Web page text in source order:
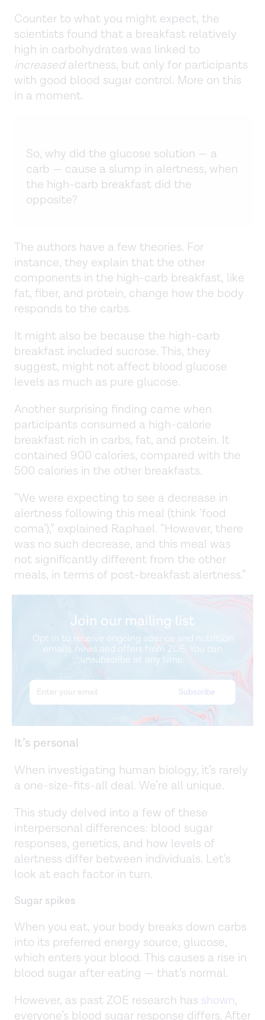
Counter to what you might expect, the
scientists found that a breakfast relatively
high in carbohydrates was linked to
increasedalertness, but only for participants
with good blood sugar control. More on this
in a moment.
So, why did the glucose solution — a
carb — cause a slump in alertness, when
the high-carb breakfast did the
opposite?
The authors have a few theories. For
instance, they explain that the other
components in the high-carb breakfast, like
fat, fiber, and protein, change how the body
responds to the carbs.
It might also be because the high-carb
breakfast included sucrose. This, they
suggest, might not affect blood glucose
levels as much as pure glucose.
Another surprising finding came when
participants consumed a high-calorie
breakfast rich in carbs, fat, and protein. It
contained 900 calories, compared with the
500 calories in the other breakfasts.
“We were expecting to see a decrease in
alertness following this meal (think ‘food
coma’),” explained Raphael. “However, there
was no such decrease, and this meal was
not significantly different from the other
meals, in terms of post-breakfast alertness.”
Join our mailing list
Opt in to receive ongoing science and nutrition
emails, news and offers from ZOE. You can
unsubscribe at any time.
It’s personal
When investigating human biology, it’s rarely
a one-size-fits-all deal. We’re all unique.
This study delved into a few of these
interpersonal differences: blood sugar
responses, genetics, and how levels of
alertness differ between individuals. Let’s
look at each factor in turn.
Sugar spikes
When you eat, your body breaks down carbs
into its preferred energy source, glucose,
which enters your blood. This causes a rise in
blood sugar after eating — that’s normal.
However, as past ZOE research has shown,
everyone’s blood sugar response differs. After